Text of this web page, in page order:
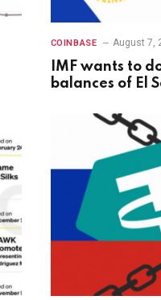
COINBASE August 7,
IMF wants to
balances of El